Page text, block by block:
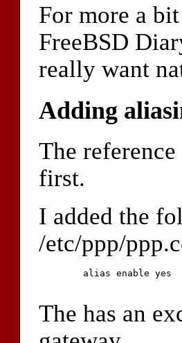
For more a
FreeBSD
really want
Adding
The
first.
I added the
/etc/ppp/
The has an